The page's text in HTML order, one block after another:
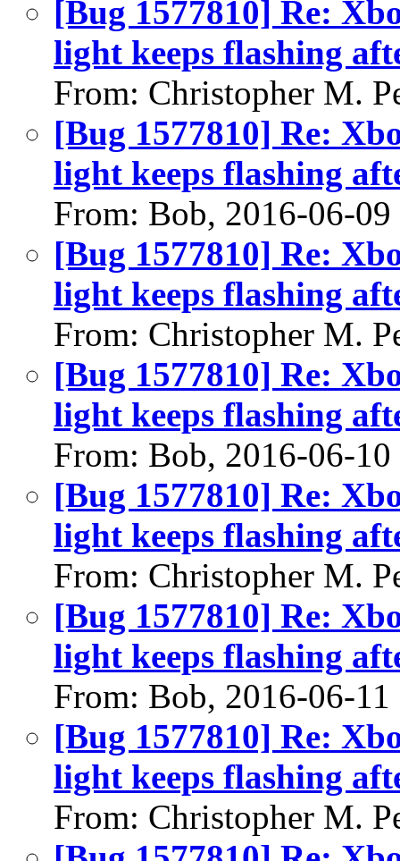
[Bug 1577810] Re:
light keeps flashing
From: Christopher M.
[Bug 1577810] Re:
light keeps flashing
From: Bob, 2016-06-09
[Bug 1577810] Re:
light keeps flashing
From: Christopher M.
[Bug 1577810] Re:
light keeps flashing
From: Bob, 2016-06-10
[Bug 1577810] Re:
light keeps flashing
From: Christopher M.
[Bug 1577810] Re:
light keeps flashing
From: Bob, 2016-06-11
[Bug 1577810] Re:
light keeps flashing
From: Christopher M.